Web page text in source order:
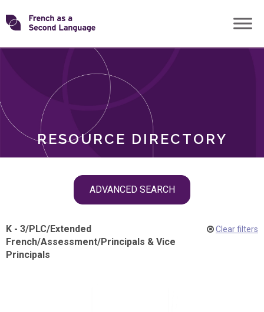
Skip
toTransforming
RESOURCE DIRECTORY
ADVANCED SEARCH
ROLES
K - 3/PLC/Extended
French/Assessment/Principals & Vice
Principals
Clear filters